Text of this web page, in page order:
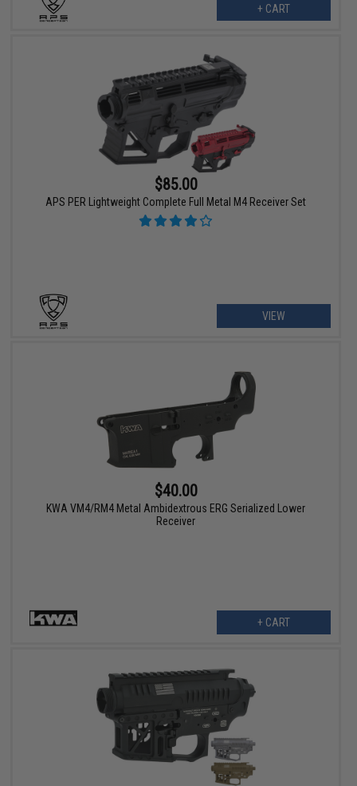
+ CART
$85.00
APS PER Lightweight Complete Full Metal M4 Receiver Set
VIEW
$40.00
KWA VM4/RM4 Metal Ambidextrous ERG Serialized Lower
Receiver
+ CART